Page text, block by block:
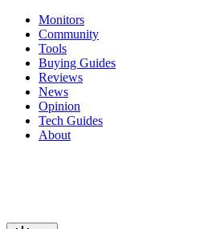
Monitors
Community
Tools
Buying Guides
Reviews
News
Opinion
Tech Guides
About